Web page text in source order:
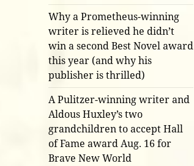
Why a Prometheus-winning
writer is relieved he didn’t
win a second Best Novel award
this year (and why his
publisher is thrilled)
A Pulitzer-winning writer and
Aldous Huxley’s two
grandchildren to accept Hall
of Fame award Aug. 16 for
Brave New World